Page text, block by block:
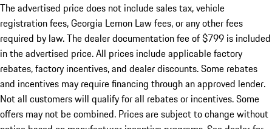
The advertised price does not include sales tax, vehicle
registration fees, Georgia Lemon Law fees, or any other fees
required by law. The dealer documentation fee of $799 is included
in the advertised price. All prices include applicable factory
rebates, factory incentives, and dealer discounts. Some rebates
and incentives may require financing through an approved lender.
Not all customers will qualify for all rebates or incentives. Some
offers may not be combined. Prices are subject to change without